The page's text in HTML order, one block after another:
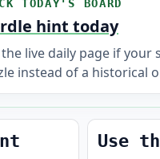
TODAY'S BOARD
hint today
the live daily page if
instead of a historical
Use